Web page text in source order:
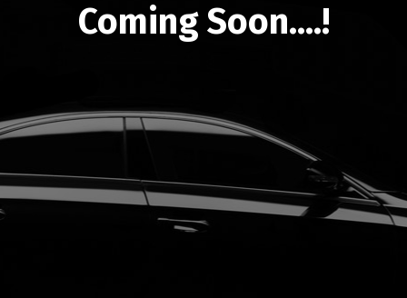
Coming Soon....!